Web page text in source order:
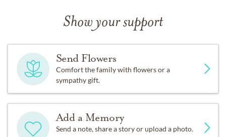
Show your support
Send Flowers
Comfort the family with flowers or a
sympathy gift.
Add a Memory
Send a note, share a story or upload a photo.